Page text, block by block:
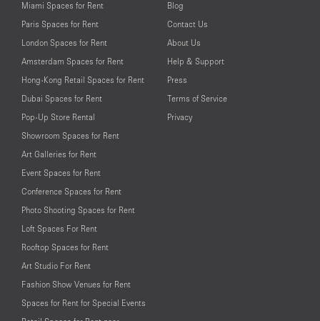
Miami Spaces for Rent
Paris Spaces for Rent
London Spaces for Rent
Amsterdam Spaces for Rent
Hong-Kong Retail Spaces for Rent
Dubai Spaces for Rent
Pop-Up Store Rental
Showroom Spaces for Rent
Art Galleries for Rent
Event Spaces for Rent
Conference Spaces for Rent
Photo Shooting Spaces for Rent
Loft Spaces For Rent
Rooftop Spaces for Rent
Art Studio For Rent
Fashion Show Venues for Rent
Spaces for Rent for Special Events
Blog
Contact Us
About Us
Help & Support
Press
Terms of Service
Privacy